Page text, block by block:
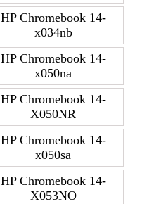
HP Chromebook 14-
x034nb
HP Chromebook 14-
x050na
HP Chromebook 14-
X050NR
HP Chromebook 14-
x050sa
HP Chromebook 14-
X053NO